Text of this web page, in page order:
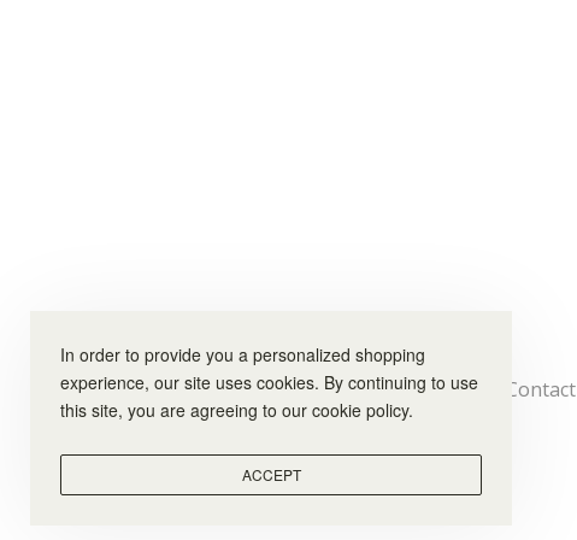
Contact
In order to provide you a personalized shopping
experience, our site uses cookies. By continuing to use
this site, you are agreeing to our cookie policy.
ACCEPT